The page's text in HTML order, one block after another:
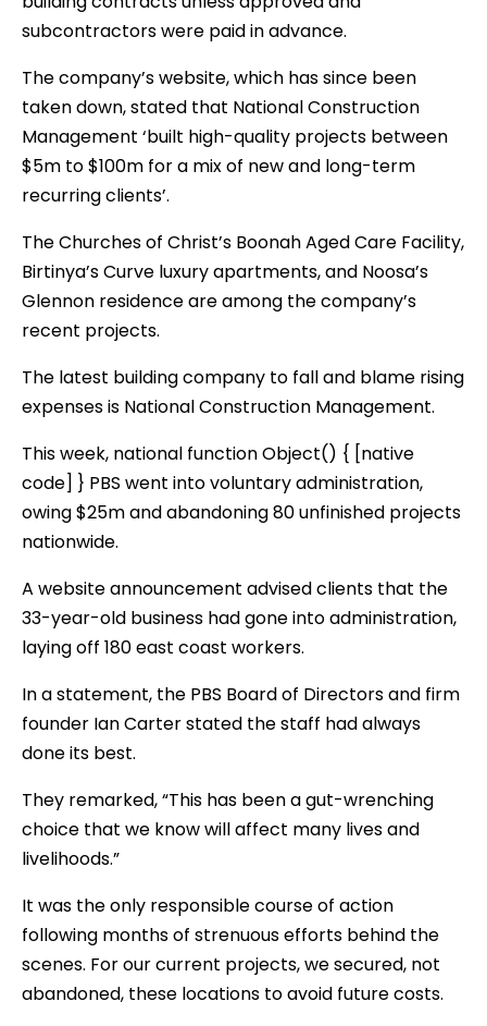
subcontractors were paid in advance.
The company’s website, which has since been
taken down, stated that National Construction
Management ‘built high-quality projects between
$5m to $100m for a mix of new and long-term
recurring clients’.
The Churches of Christ’s Boonah Aged Care Facility,
Birtinya’s Curve luxury apartments, and Noosa’s
Glennon residence are among the company’s
recent projects.
The latest building company to fall and blame rising
expenses is National Construction Management.
This week, national function Object() { [native
code] } PBS went into voluntary administration,
owing $25m and abandoning 80 unfinished projects
nationwide.
A website announcement advised clients that the
33-year-old business had gone into administration,
laying off 180 east coast workers.
In a statement, the PBS Board of Directors and firm
founder Ian Carter stated the staff had always
done its best.
They remarked, “This has been a gut-wrenching
choice that we know will affect many lives and
livelihoods.”
It was the only responsible course of action
following months of strenuous efforts behind the
scenes. For our current projects, we secured, not
abandoned, these locations to avoid future costs.